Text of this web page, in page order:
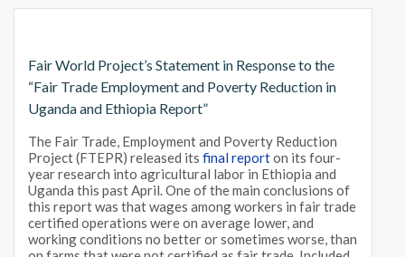
Fair World Project’s Statement in Response to the
“Fair Trade Employment and Poverty Reduction in
Uganda and Ethiopia Report”
The Fair Trade, Employment and Poverty Reduction
Project (FTEPR) released its final reporton its four-
year research into agricultural labor in Ethiopia and
Uganda this past April. One of the main conclusions of
this report was that wages among workers in fair trade
certified operations were on average lower, and
working conditions no better or sometimes worse, than